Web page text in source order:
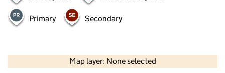
Primary Secondary
Map layer: None selected
Contains OS data © Crown copyright and database rights 2026